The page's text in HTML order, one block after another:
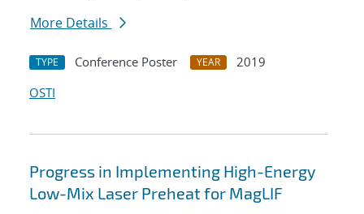
More Details
TYPE Conference Poster YEAR
2019
OSTI
Progress in Implementing High-Energy
Low-Mix Laser Preheat for MagLIF